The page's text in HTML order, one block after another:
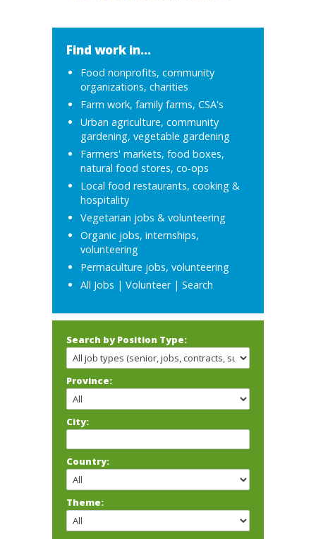
Find work in...
Food nonprofits, community
organizations, charities
Farm work, family farms, CSA's
Urban agriculture, community
gardening, vegetable gardening
Farmers' markets, food boxes,
natural food stores, co-ops
Local food restaurants, cooking &
hospitality
Vegetarian jobs & volunteering
Organic jobs, internships,
volunteering
Permaculture jobs, volunteering
All Jobs | Volunteer| Search
Search by Position Type:
Province:
City:
Country:
Theme: